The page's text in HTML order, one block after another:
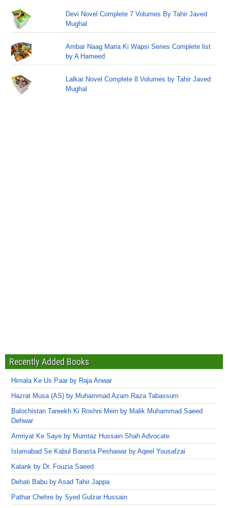
Devi Novel Complete 7 Volumes By Tahir Javed
Mughal
Ambar Naag Maria Ki Wapsi Series Complete list
by A Hameed
Lalkar Novel Complete 8 Volumes by Tahir Javed
Mughal
Recently Added Books
Himala Ke Us Paar by Raja Anwar
Hazrat Musa (AS) by Muhammad Azam Raza Tabassum
Balochistan Tareekh Ki Roshni Mein by Malik Muhammad Saeed
Dehwar
Amriyat Ke Saye by Mumtaz Hussain Shah Advocate
Islamabad Se Kabul Barasta Peshawar by Aqeel Yousafzai
Kalank by Dr. Fouzia Saeed
Dehati Babu by Asad Tahir Jappa
Pathar Chehre by Syed Gulzar Hussain